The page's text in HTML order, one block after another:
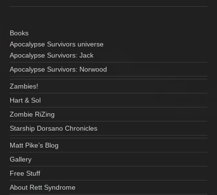
Books
Apocalypse Survivors universe
Apocalypse Survivors: Jack
Apocalypse Survivors: Norwood
Zambies!
Hart & Sol
Zombie RiZing
Starship Dorsano Chronicles
Matt Pike’s Blog
Gallery
Free Stuff
About Rett Syndrome